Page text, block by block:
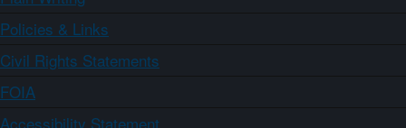
Policies & Links
Civil Rights Statements
FOIA
Accessibility Statement